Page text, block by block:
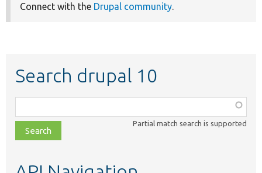
Connect with the Drupal community.
Search drupal 10
class,
file,
topic,
Partial match search is supported